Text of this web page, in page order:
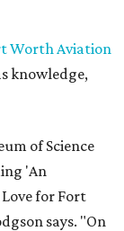
Worth Aviation
knowledge,
of Science
'An
for Fort
says. "On